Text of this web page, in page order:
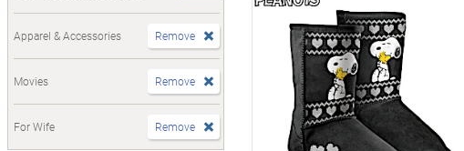
Apparel & Accessories Remove
Movies Remove
For Wife Remove